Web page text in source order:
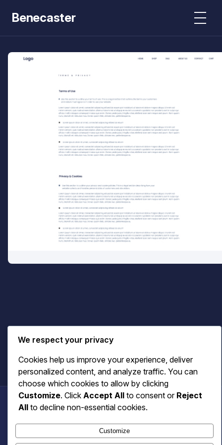
Benecaster
Benecaster
© 2026 Benecaster. All rights reserved.
We respect your privacy
Cookies help us improve your experience, deliver
personalized content, and analyze traffic. You can
choose which cookies to allow by clicking
Customize. Click Accept All to consent or Reject
All to decline non-essential cookies.
Customize